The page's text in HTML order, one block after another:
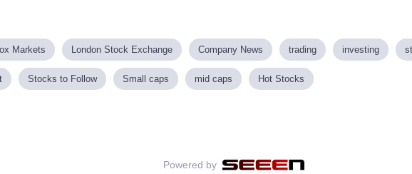
Markets London Stock Exchange Company News trading investing
Stocks to Follow Small caps mid caps Hot Stocks
Powered by